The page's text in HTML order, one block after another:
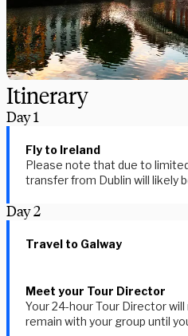
Itinerary
Day1
Fly to Ireland
Please note that due to
transfer from Dublin will likely
Day2
Travel to Galway
Meet your Tour Director
Your 24-hour Tour Director
remain with your group until